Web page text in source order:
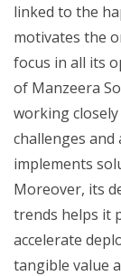
linked to the
motivates the
focus in all its
of Manzeera
working
challenges and
implements
Moreover, its
trends helps it
accelerate
tangible value